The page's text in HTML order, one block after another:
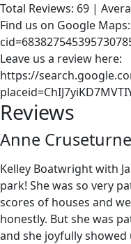
Total Reviews: 69 |
Find us on Google
Leave us a review here:
https://
Reviews
Anne
Kelley Boatwright with
park! She was so very
scores of houses and
honestly. But she was
and she joyfully